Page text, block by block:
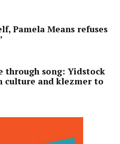
Pamela Means refuses
through song: Yidstock
culture and klezmer to